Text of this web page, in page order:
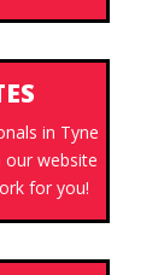
in Tyne
our website
for you!